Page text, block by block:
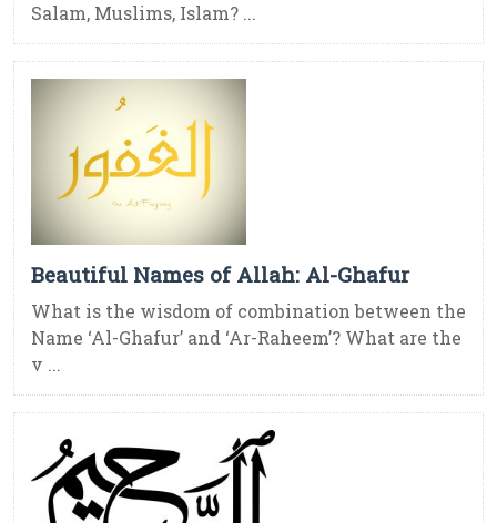
Salam, Muslims, Islam? ...
Beautiful Names of Allah: Al-Ghafur
What is the wisdom of combination between the
Name ‘Al-Ghafur’ and ‘Ar-Raheem’? What are the
v ...